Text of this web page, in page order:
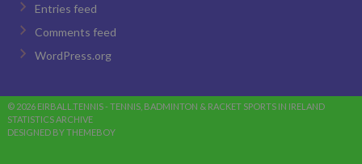
Entries feed
Comments feed
WordPress.org
© 2026 EIRBALL.TENNIS - TENNIS, BADMINTON & RACKET SPORTS IN IRELAND
STATISTICS ARCHIVE
DESIGNED BY THEMEBOY